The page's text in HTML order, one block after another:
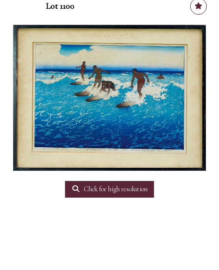
Lot 1100
Click for high resolution